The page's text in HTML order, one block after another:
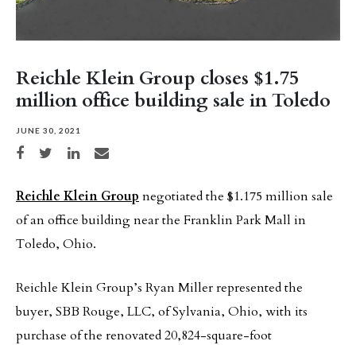
Reichle Klein Group closes $1.75
million office building sale in Toledo
JUNE 30, 2021
Share on Facebook
Share on TwitterShare on LinkedIn
Share via email
Reichle Klein Group negotiated the $1.175 million sale
of an office building near the Franklin Park Mall in
Toledo, Ohio.
Reichle Klein Group’s Ryan Miller represented the
buyer, SBB Rouge, LLC, of Sylvania, Ohio, with its
purchase of the renovated 20,824-square-foot